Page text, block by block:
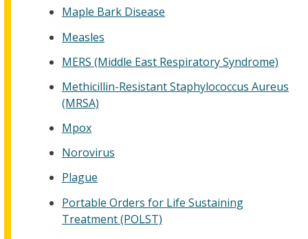
Maple Bark Disease
Measles
MERS (Middle East Respiratory Syndrome)
Methicillin-Resistant Staphylococcus Aureus
(MRSA)
Mpox
Norovirus
Plague
Portable Orders for Life Sustaining
Treatment (POLST)